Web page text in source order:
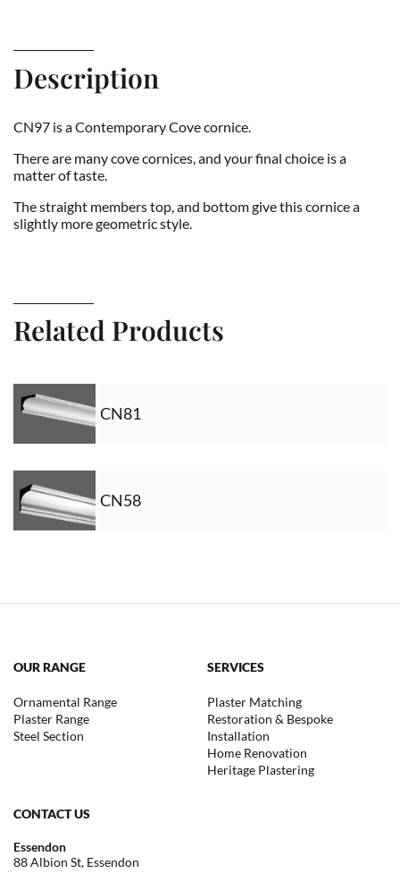
Description
CN97 is a Contemporary Cove cornice.
There are many cove cornices, and your final choice is a
matter of taste.
The straight members top, and bottom give this cornice a
slightly more geometric style.
Related Products
CN81
CN58
OUR RANGE
Ornamental Range
Plaster Range
Steel Section
SERVICES
Plaster Matching
Restoration & Bespoke
Installation
Home Renovation
Heritage Plastering
CONTACT US
Essendon
88 Albion St, Essendon